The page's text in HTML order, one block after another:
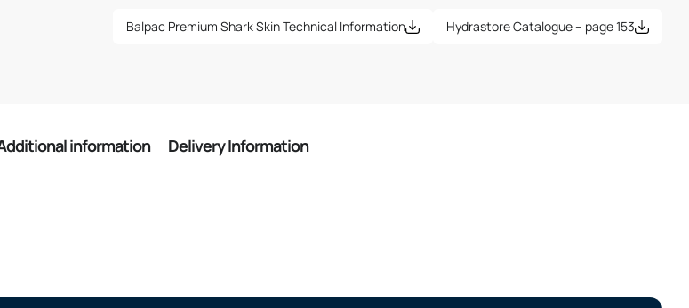
Balpac Premium Shark Skin Technical Information Hydrastore Catalogue – page 153
information Delivery Information